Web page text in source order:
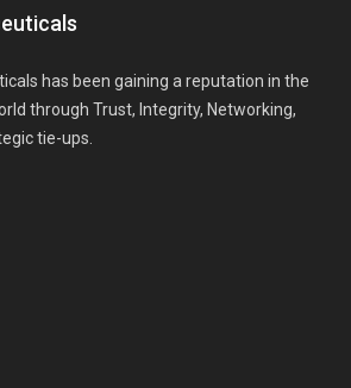
has been gaining a reputation in the
through Trust, Integrity, Networking,
tie-ups.